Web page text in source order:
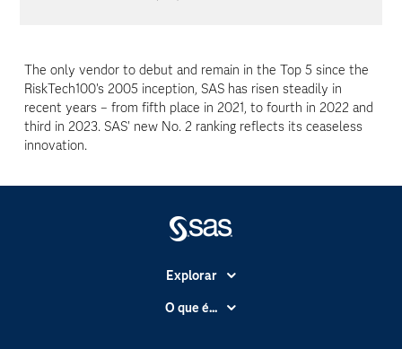
The only vendor to debut and remain in the Top 5 since the
RiskTech100's 2005 inception, SAS has risen steadily in
recent years – from fifth place in 2021, to fourth in 2022 and
third in 2023. SAS' new No. 2 ranking reflects its ceaseless
innovation.
Explorar
A Empresa
O que é...